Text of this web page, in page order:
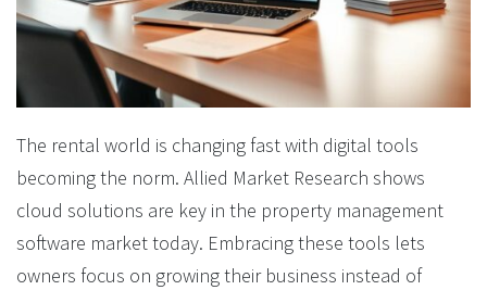
The rental world is changing fast with digital tools
becoming the norm. Allied Market Research shows
cloud solutions are key in the property management
software market today. Embracing these tools lets
owners focus on growing their business instead of